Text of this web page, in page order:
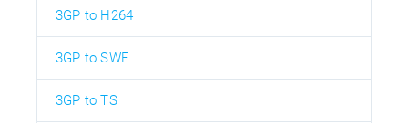
3GP to H264
3GP to SWF
3GP to TS